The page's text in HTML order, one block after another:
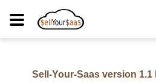
Sell-Your-Saas version 1.1